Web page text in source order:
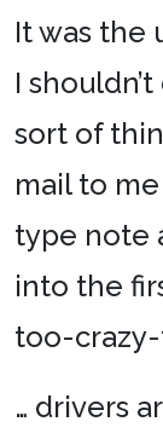
It was the
I
sort of
mail to
type note
into the
too-
… drivers